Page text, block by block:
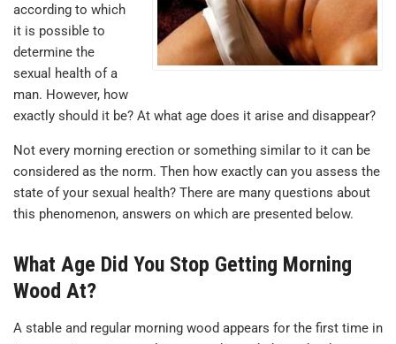
according to which
it is possible to
determine the
sexual health of a
man. However, how
exactly should it be? At what age does it arise and disappear?
Not every morning erection or something similar to it can be
considered as the norm. Then how exactly can you assess the
state of your sexual health? There are many questions about
this phenomenon, answers on which are presented below.
What Age Did You Stop Getting Morning
Wood At?
A stable and regular morning wood appears for the first time in